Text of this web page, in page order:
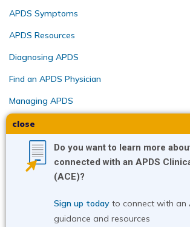
APDS Symptoms
APDS Resources
Diagnosing APDS
Find an APDS Physician
Managing APDS
Intended for US audiences only | APD-
0301v10 04/25 Copyright ©2025.
Healthcare, Inc.
close
Do you want to learn more
connected with an APDS
(ACE)?
Sign up today to connect with an
guidance and resources